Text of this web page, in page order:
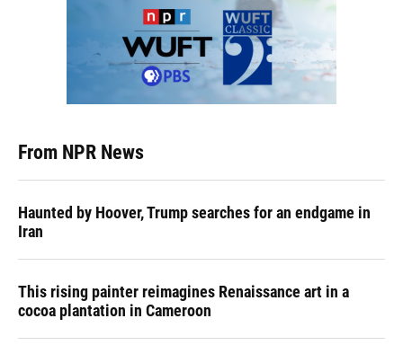
From NPR News
Haunted by Hoover, Trump searches for an endgame in
Iran
This rising painter reimagines Renaissance art in a
cocoa plantation in Cameroon